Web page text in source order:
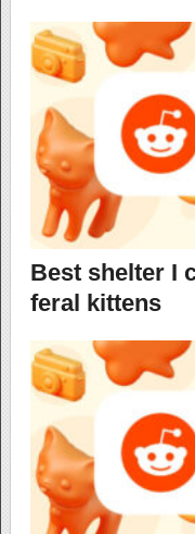
Best shelter I
feral kittens